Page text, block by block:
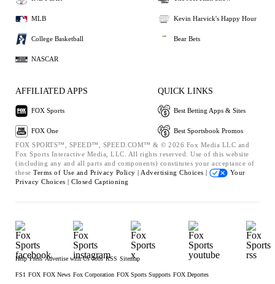
MLB
College Basketball
NASCAR
Kevin Harvick's Happy Hour
Bear Bets
AFFILIATED APPS
FOX Sports
FOX One
QUICK LINKS
Best Betting Apps & Sites
Best Sportsbook Promos
FOX SPORTS™, SPEED™, SPEED.COM™ & © 2026 Fox Media LLC and
Fox Sports Interactive Media, LLC. All rights reserved. Use of this website
(including any and all parts and components) constitutes your acceptance of
these Terms of Use and Privacy Policy | Advertising Choices |
Your
Privacy Choices | Closed Captioning
Help Press Advertise with Us Jobs RSS Sitemap
FS1 FOX FOX News Fox Corporation FOX Sports Supports FOX Deportes